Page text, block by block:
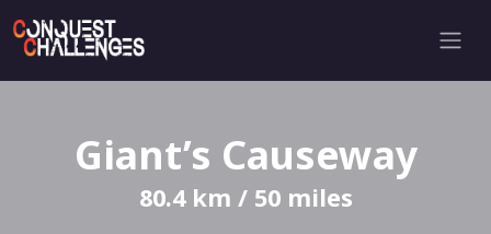
Giant’s Causeway
80.4 km / 50 miles